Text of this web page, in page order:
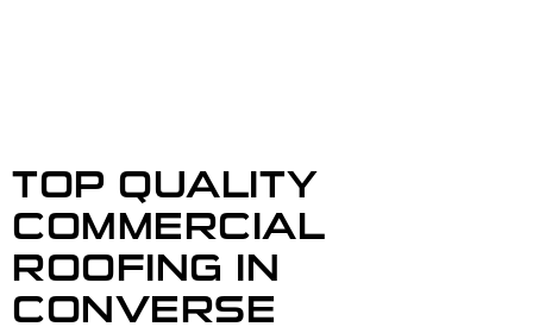
TOP QUALITY
COMMERCIAL
ROOFING IN
CONVERSE